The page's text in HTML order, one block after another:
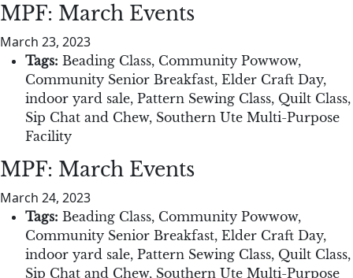
MPF: March Events
March 23, 2023
Tags: Beading Class, Community Powwow,
Community Senior Breakfast, Elder Craft Day,
indoor yard sale, Pattern Sewing Class, Quilt Class,
Sip Chat and Chew, Southern Ute Multi-Purpose
Facility
MPF: March Events
March 24, 2023
Tags: Beading Class, Community Powwow,
Community Senior Breakfast, Elder Craft Day,
indoor yard sale, Pattern Sewing Class, Quilt Class,
Sip Chat and Chew, Southern Ute Multi-Purpose